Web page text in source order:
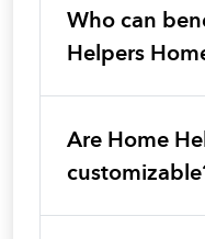
Who can
Helpers
Are Home